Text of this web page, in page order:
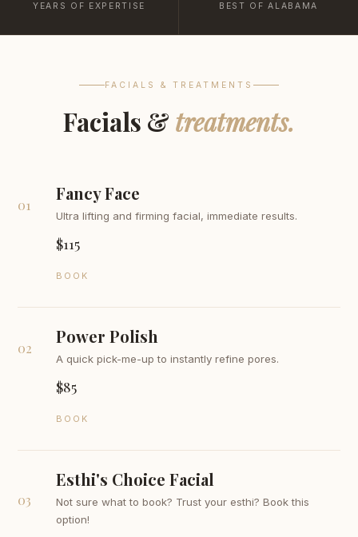
YEARS OF EXPERTISE BEST OF ALABAMA
FACIALS & TREATMENTS
Facials & treatments.
01
Fancy Face
Ultra lifting and firming facial, immediate results.
$115
BOOK
02
Power Polish
A quick pick-me-up to instantly refine pores.
$85
BOOK
03
Esthi's Choice Facial
Not sure what to book? Trust your esthi? Book this
option!